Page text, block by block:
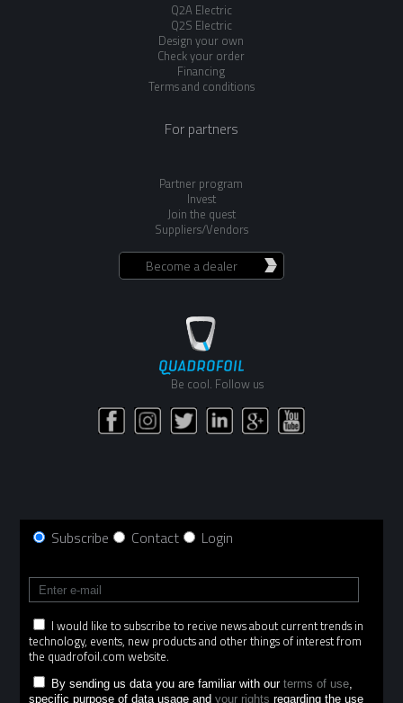
Q2A Electric
Q2S Electric
Design your own
Check your order
Financing
Terms and conditions
For partners
Partner program
Invest
Join the quest
Suppliers/Vendors
Become a dealer
Be cool. Follow us
Subscribe Contact Login
I would like to subscribe to recive news about current trends in
technology, events, new products and other things of interest from
the quadrofoil.com website.
By sending us data you are familiar with ourterms of use,
specific purpose of data usage andyour rights regarding the use